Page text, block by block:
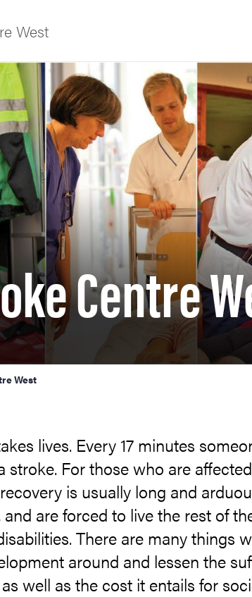
of Gothenburg
West
Centre
West
lives. Every 17 minutes
stroke. For those who are
is usually long and
and are forced to live the rest of
There are many things
around and lessen the
well as the cost it entails for